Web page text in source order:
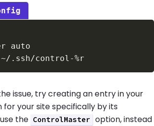
issue, try creating an entry in your
for your site specifically by its
the ControlMaster
option, instead